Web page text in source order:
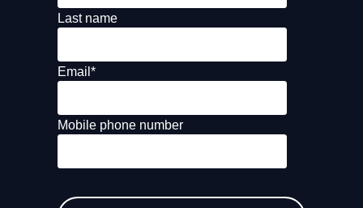
Last name
Email *
Mobile phone number